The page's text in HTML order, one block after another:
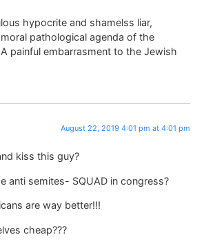
hypocrite and shamelss liar,
pathological agenda of the
painful embarrasment to the Jewish
August 22, 2019 4:01 pm at 4:01 pm
kiss this guy?
anti semites- SQUAD in congress?
are way better!!!
cheap???